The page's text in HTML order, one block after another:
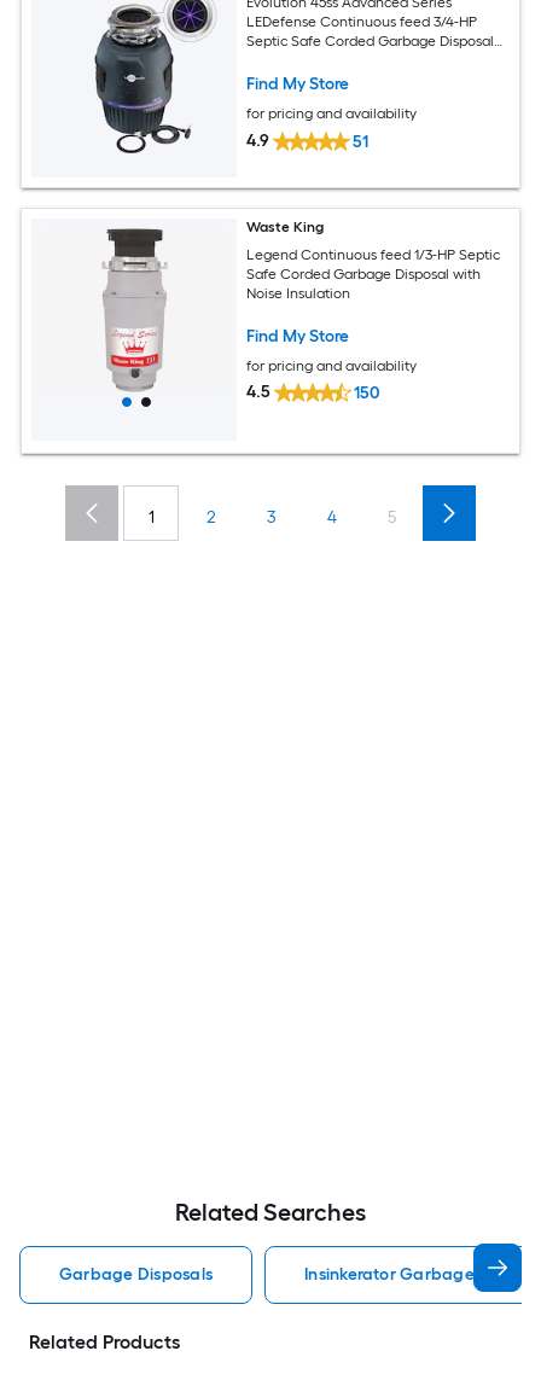
LEDefense Continuous feed 3/4-HP
Septic Safe Corded Garbage Disposal
Find My Store
for pricing and availability
4.9 51
Waste King
Legend Continuous feed 1/3-HP Septic
Safe Corded Garbage Disposal with
Noise Insulation
Find My Store
for pricing and availability
4.5 150
1 2 3 4 5
Related Searches
Garbage Disposals Insinkerator Garbage
Related Products